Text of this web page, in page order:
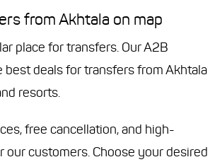
from Akhtala on map
place for transfers. Our A2B
best deals for transfers from Akhtala
resorts.
free cancellation, and high-
our customers. Choose your desired